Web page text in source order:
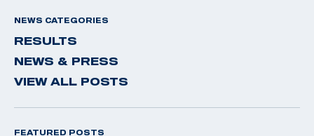
NEWS CATEGORIES
RESULTS
NEWS & PRESS
VIEW ALL POSTS
FEATURED POSTS